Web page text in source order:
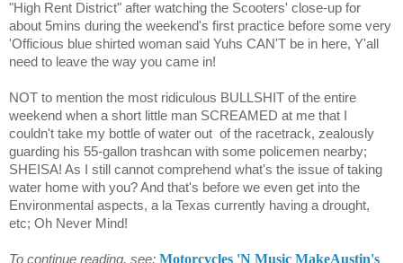
"High Rent District" after watching the Scooters' close-up for
about 5mins during the weekend's first practice before some very
'Officious blue shirted woman said Yuhs CAN'T be in here, Y'all
need to leave the way you came in!
NOT to mention the most ridiculous BULLSHIT of the entire
weekend when a short little man SCREAMED at me that I
couldn't take my bottle of water out of the racetrack, zealously
guarding his 55-gallon trashcan with some policemen nearby;
SHEISA! As I still cannot comprehend what's the issue of taking
water home with you? And that's before we even get into the
Environmental aspects, a la Texas currently having a drought,
etc; Oh Never Mind!
To continue reading, see; Motorcycles 'N Music MakeAustin's